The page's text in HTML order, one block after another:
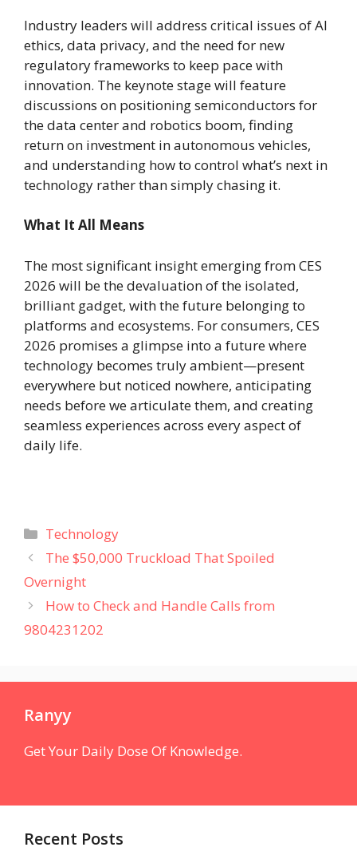
Industry leaders will address critical issues of AI
ethics, data privacy, and the need for new
regulatory frameworks to keep pace with
innovation. The keynote stage will feature
discussions on positioning semiconductors for
the data center and robotics boom, finding
return on investment in autonomous vehicles,
and understanding how to control what’s next in
technology rather than simply chasing it.
What It All Means
The most significant insight emerging from CES
2026 will be the devaluation of the isolated,
brilliant gadget, with the future belonging to
platforms and ecosystems. For consumers, CES
2026 promises a glimpse into a future where
technology becomes truly ambient—present
everywhere but noticed nowhere, anticipating
needs before we articulate them, and creating
seamless experiences across every aspect of
daily life.
Categories
Technology
The $50,000 Truckload That Spoiled
Overnight
How to Check and Handle Calls from
9804231202
Ranyy
Get Your Daily Dose Of Knowledge.
Recent Posts